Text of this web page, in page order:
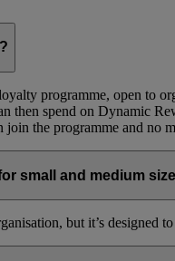
programme, open to
then spend on Dynamic
the programme and no
small and medium
but it’s designed